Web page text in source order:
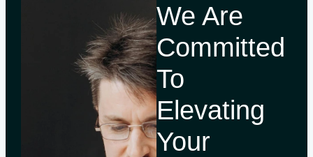
We Are
Committed
To
Elevating
Your